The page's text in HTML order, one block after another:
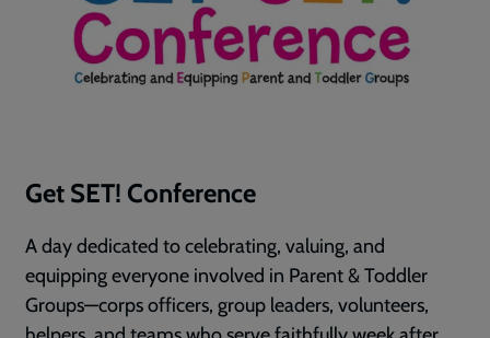
Get SET! Conference
A day dedicated to celebrating, valuing, and
equipping everyone involved in Parent & Toddler
Groups—corps officers, group leaders, volunteers,